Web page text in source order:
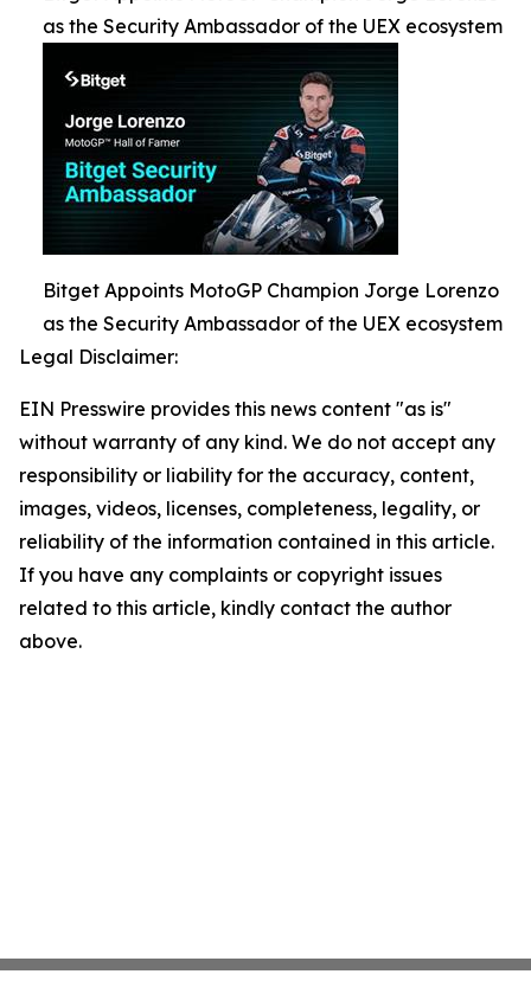
as the Security Ambassador of the UEX ecosystem
Bitget Appoints MotoGP Champion Jorge Lorenzo
as the Security Ambassador of the UEX ecosystem
Legal Disclaimer:
EIN Presswire provides this news content "as is"
without warranty of any kind. We do not accept any
responsibility or liability for the accuracy, content,
images, videos, licenses, completeness, legality, or
reliability of the information contained in this article.
If you have any complaints or copyright issues
related to this article, kindly contact the author
above.